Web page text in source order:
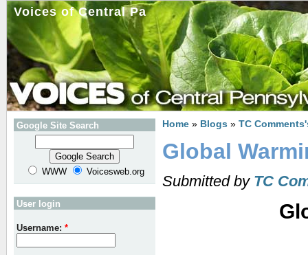
Voices of Central Pa
Home » Blogs »TC
Global
Submitted by TC
Google Site Search
WWW Voicesweb.org
User login
Username: *